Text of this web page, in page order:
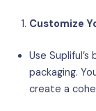
Customize
Use
packaging.
create a